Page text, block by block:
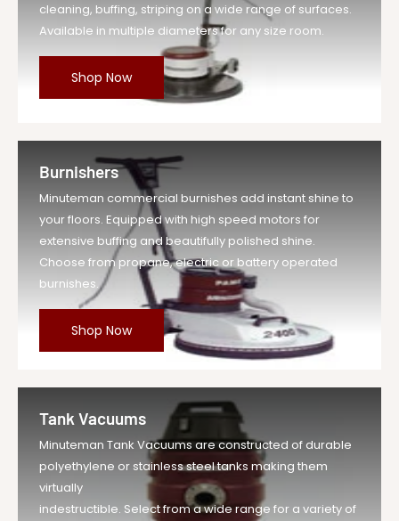
cleaning, buffing, striping on a wide range of surfaces.
Available in multiple diameters for any size room.
Shop Now
Burnishers
Minuteman commercial burnishes add instant shine to
your floors. Equipped with high speed motors for
extensive buffing and beautifully polished shine.
Choose from propane, electric or battery operated
burnishes.
Shop Now
Tank Vacuums
Minuteman Tank Vacuums are constructed of durable
polyethylene or stainless steel tanks making them
virtually
indestructible. Select from a wide range for a variety of